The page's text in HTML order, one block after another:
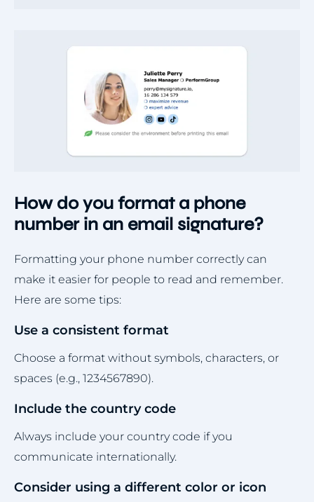
How do you format a phone
number in an email signature?
Formatting your phone number correctly can
make it easier for people to read and remember.
Here are some tips:
Use a consistent format
Choose a format without symbols, characters, or
spaces (e.g., 1234567890).
Include the country code
Always include your country code if you
communicate internationally.
Consider using a different color or icon